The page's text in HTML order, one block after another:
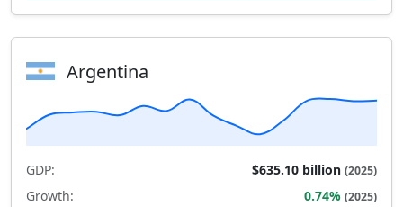
Argentina
GDP: $635.10 billion (2025)
Growth: 0.74% (2025)